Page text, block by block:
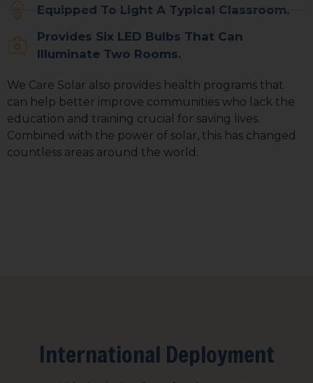
Equipped To Light A Typical Classroom.
Provides Six LED Bulbs That Can
Illuminate Two Rooms.
We Care Solar also provides health programs that
can help better improve communities who lack the
education and training crucial for saving lives.
Combined with the power of solar, this has changed
countless areas around the world.
International Deployment
Sign up for updates!
Get news from We Care Solar in your inbox.
Email
First Name
Email Lists